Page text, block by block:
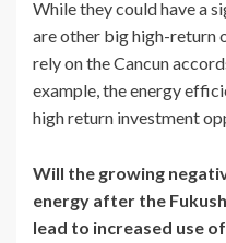
While they could have a
are other big high-return
rely on the Cancun
example, the energy
high return investment
Will the growing
energy after the
lead to increased use